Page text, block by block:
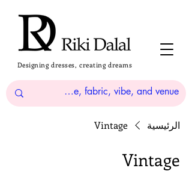
Designing dresses, creating dreams
الرئيسية Vintage
Vintage